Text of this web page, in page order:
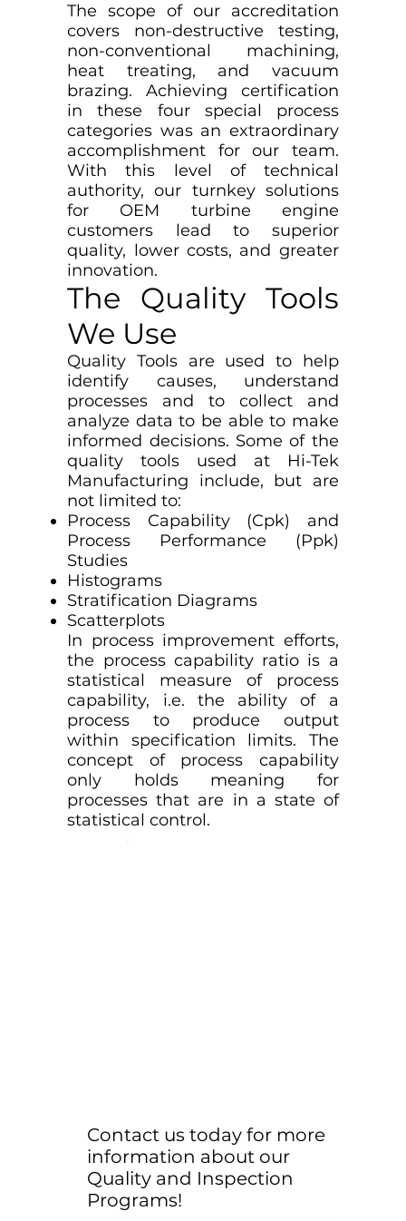
The scope of our accreditation
covers non-destructive testing,
non-conventional machining,
heat treating, and vacuum
brazing. Achieving certification
in these four special process
categories was an extraordinary
accomplishment for our team.
With this level of technical
authority, our turnkey solutions
for OEM turbine engine
customers lead to superior
quality, lower costs, and greater
innovation.
The Quality Tools
We Use
Quality Tools are used to help
identify causes, understand
processes and to collect and
analyze data to be able to make
informed decisions. Some of the
quality tools used at Hi-Tek
Manufacturing include, but are
not limited to:
Process Capability (Cpk) and
Process Performance (Ppk)
Studies
Histograms
Stratification Diagrams
Scatterplots
In process improvement efforts,
the process capability ratio is a
statistical measure of process
capability, i.e. the ability of a
process to produce output
within specification limits. The
concept of process capability
only holds meaning for
processes that are in a state of
statistical control.
Contact us today for more
information about our
Quality and Inspection
Programs!